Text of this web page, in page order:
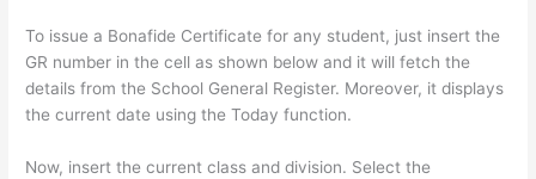
To issue a Bonafide Certificate for any student, just insert the
GR number in the cell as shown below and it will fetch the
details from the School General Register. Moreover, it displays
the current date using the Today function.
Now, insert the current class and division. Select the